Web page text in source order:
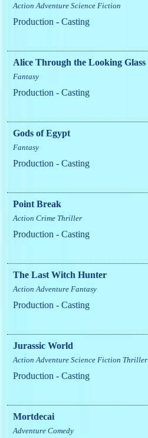
Action Adventure Science Fiction
Production - Casting
Alice Through the Looking Glass
Fantasy
Production - Casting
Gods of Egypt
Fantasy
Production - Casting
Point Break
Action Crime Thriller
Production - Casting
The Last Witch Hunter
Action Adventure Fantasy
Production - Casting
Jurassic World
Action Adventure Science Fiction Thriller
Production - Casting
Mortdecai
Adventure Comedy